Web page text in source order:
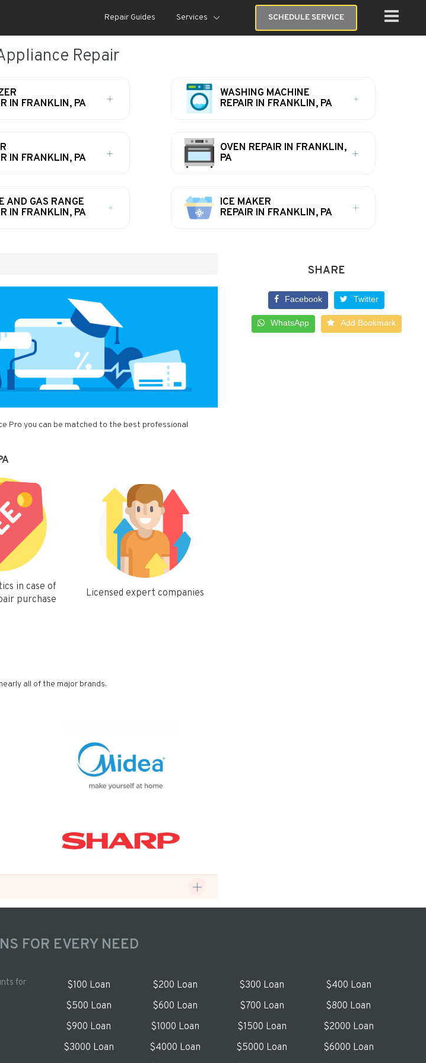
Repair Guides Services SCHEDULE SERVICE
Repair
IN FRANKLIN, PA
WASHING MACHINE
REPAIR IN FRANKLIN, PA
IN FRANKLIN, PA
OVEN REPAIR IN FRANKLIN,
PA
AND GAS RANGE
IN FRANKLIN, PA
ICE MAKER
REPAIR IN FRANKLIN, PA
Pro you can be matched to the best professional
in case of
purchase
Licensed expert companies
all of the major brands.
SHARE
Facebook Twitter
WhatsApp Add Bookmark
FOR EVERY NEED
for
$100 Loan $200 Loan $300 Loan
$400 Loan
$500 Loan
$600 Loan $700 Loan
$800 Loan
$900 Loan
$1000 Loan $1500 Loan
$2000 Loan
$3000 Loan
$4000 Loan $5000 Loan
$6000 Loan